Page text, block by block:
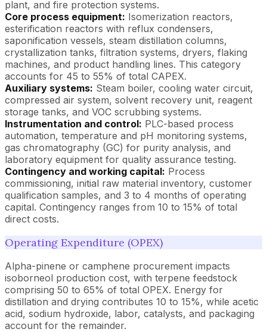
plant, and fire protection systems.
Core process equipment: Isomerization reactors,
esterification reactors with reflux condensers,
saponification vessels, steam distillation columns,
crystallization tanks, filtration systems, dryers, flaking
machines, and product handling lines. This category
accounts for 45 to 55% of total CAPEX.
Auxiliary systems: Steam boiler, cooling water circuit,
compressed air system, solvent recovery unit, reagent
storage tanks, and VOC scrubbing systems.
Instrumentation and control: PLC-based process
automation, temperature and pH monitoring systems,
gas chromatography (GC) for purity analysis, and
laboratory equipment for quality assurance testing.
Contingency and working capital: Process
commissioning, initial raw material inventory, customer
qualification samples, and 3 to 4 months of operating
capital. Contingency ranges from 10 to 15% of total
direct costs.
Operating Expenditure (OPEX)
Alpha-pinene or camphene procurement impacts
isoborneol production cost, with terpene feedstock
comprising 50 to 65% of total OPEX. Energy for
distillation and drying contributes 10 to 15%, while acetic
acid, sodium hydroxide, labor, catalysts, and packaging
account for the remainder.